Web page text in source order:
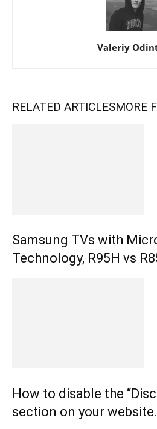
Valeriy
RELATED ARTICLESMORE
Samsung TVs with
Technology, R95H vs
How to disable the
section on your website.